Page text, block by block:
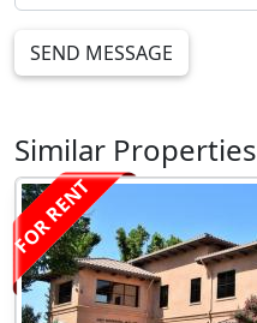
SEND MESSAGE
Similar Properties
FOR RENT